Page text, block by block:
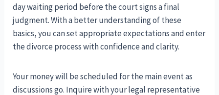
day waiting period before the court signs a final
judgment. With a better understanding of these
basics, you can set appropriate expectations and enter
the divorce process with confidence and clarity.
Your money will be scheduled for the main event as
discussions go. Inquire with your legal representative